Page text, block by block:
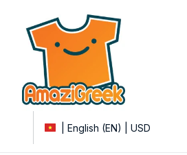
| English (EN) | USD